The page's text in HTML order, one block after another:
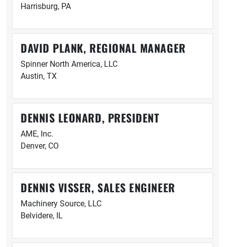
Harrisburg, PA
DAVID PLANK, REGIONAL MANAGER
Spinner North America, LLC
Austin, TX
DENNIS LEONARD, PRESIDENT
AME, Inc.
Denver, CO
DENNIS VISSER, SALES ENGINEER
Machinery Source, LLC
Belvidere, IL